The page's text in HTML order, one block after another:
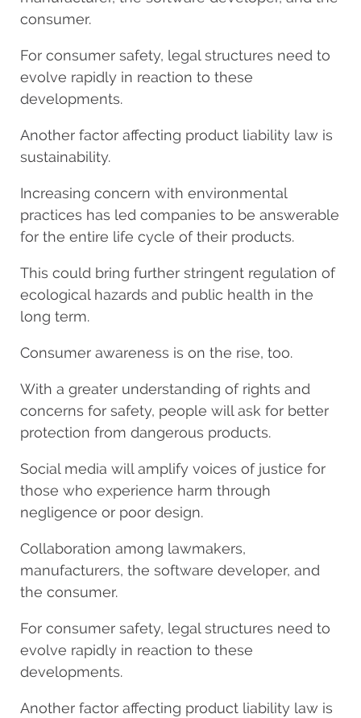
consumer.
For consumer safety, legal structures need to
evolve rapidly in reaction to these
developments.
Another factor affecting product liability law is
sustainability.
Increasing concern with environmental
practices has led companies to be answerable
for the entire life cycle of their products.
This could bring further stringent regulation of
ecological hazards and public health in the
long term.
Consumer awareness is on the rise, too.
With a greater understanding of rights and
concerns for safety, people will ask for better
protection from dangerous products.
Social media will amplify voices of justice for
those who experience harm through
negligence or poor design.
Collaboration among lawmakers,
manufacturers, the software developer, and
the consumer.
For consumer safety, legal structures need to
evolve rapidly in reaction to these
developments.
Another factor affecting product liability law is